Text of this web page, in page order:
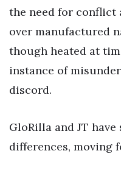
the need for conflict
over manufactured
though heated at
instance of
discord.
GloRilla and JT
differences, moving